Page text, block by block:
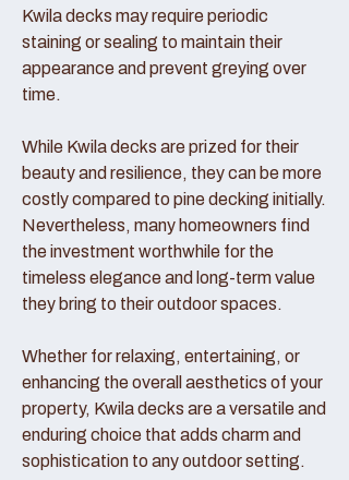
Kwila decks may require periodic
staining or sealing to maintain their
appearance and prevent greying over
time.
While Kwila decks are prized for their
beauty and resilience, they can be more
costly compared to pine decking initially.
Nevertheless, many homeowners find
the investment worthwhile for the
timeless elegance and long-term value
they bring to their outdoor spaces.
Whether for relaxing, entertaining, or
enhancing the overall aesthetics of your
property, Kwila decks are a versatile and
enduring choice that adds charm and
sophistication to any outdoor setting.